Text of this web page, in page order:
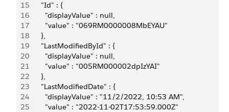
15
      "Id" : {
16
        "displayValue" : null,
17
        "value" : "069RM0000008MbEYAU"
18
      },
19
      "LastModifiedById" : {
20
        "displayValue" : null,
21
        "value" : "005RM000002dpIzYAI"
22
      },
23
      "LastModifiedDate" : {
24
        "displayValue" : "11/2/2022, 10:53 AM",
25
        "value" : "2022-11-02T17:53:59.000Z"